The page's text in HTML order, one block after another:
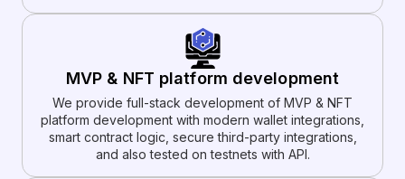
MVP & NFT platform development
We provide full-stack development of MVP & NFT
platform development with modern wallet integrations,
smart contract logic, secure third-party integrations,
and also tested on testnets with API.